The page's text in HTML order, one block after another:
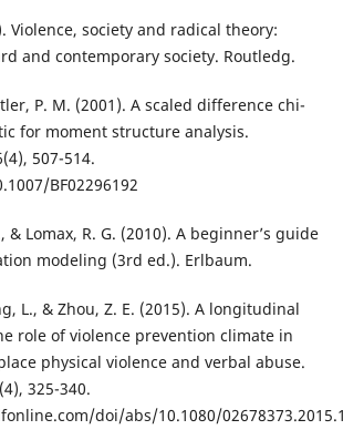
Violence, society and radical theory:
and contemporary society. Routledg.
P. M. (2001). A scaled difference chi-
for moment structure analysis.
507-514.
BF02296192
& Lomax, R. G. (2010). A beginner’s guide
modeling (3rd ed.). Erlbaum.
L., & Zhou, Z. E. (2015). A longitudinal
role of violence prevention climate in
physical violence and verbal abuse.
325-340.
doi/abs/10.1080/